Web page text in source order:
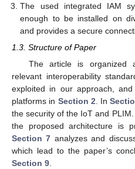
The used integrated IAM
enough to be installed on
and provides a secure
1.3. Structure of Paper
The article is organized
relevant interoperability
exploited in our approach,
platforms in Section 2 . In
the security of the IoT and
the proposed architecture is
Section 7 analyzes and
which lead to the paper’s
Section 9